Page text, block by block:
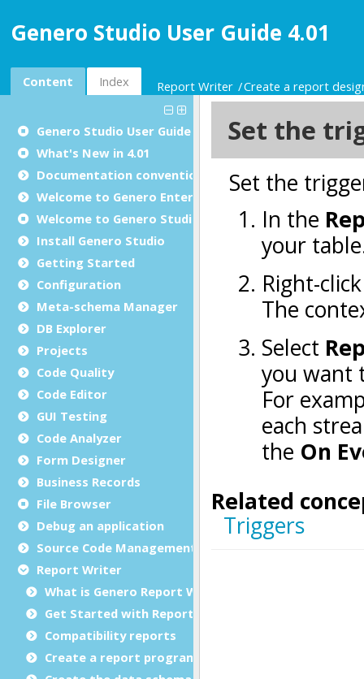
Genero Studio User Guide 4.01
Content Index Report Writer Create a report
Genero Studio User Guide
What's New in 4.01
Documentation conventions
Welcome to Genero Enterprise
Welcome to Genero Studio
Install Genero Studio
Getting Started
Configuration
Meta-schema Manager
DB Explorer
Projects
Code Quality
Code Editor
GUI Testing
Code Analyzer
Form Designer
Business Records
File Browser
Debug an application
Source Code Management (SCM)
Report Writer
What is Genero Report Writer (GRW)?
Get Started with Reports
Compatibility reports
Create a report program